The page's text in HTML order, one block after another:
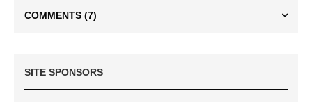
COMMENTS (7)
SITE SPONSORS